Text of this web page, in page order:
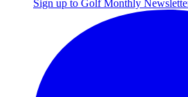
Sign up to Golf Monthly